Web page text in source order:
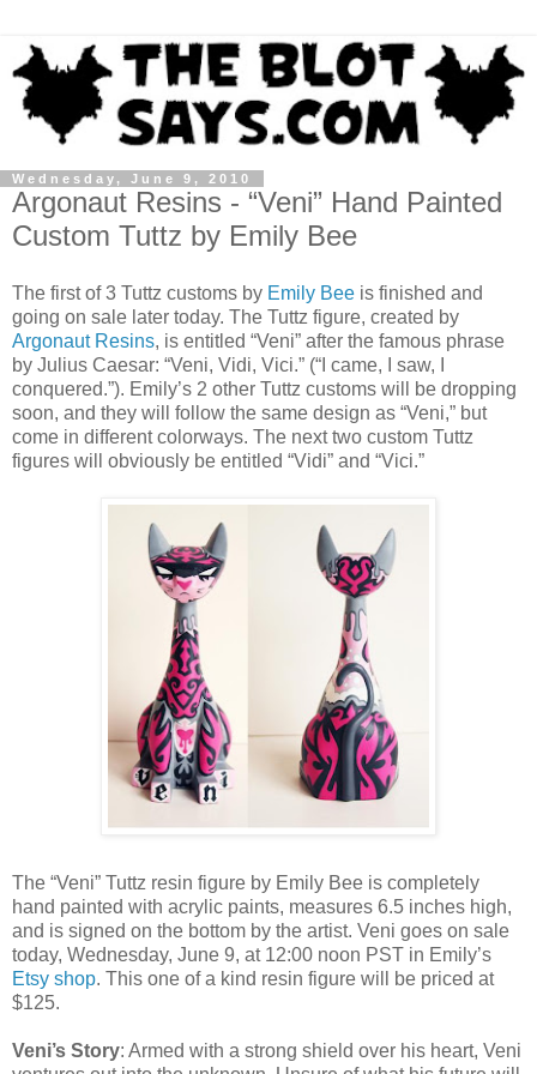
Wednesday, June 9, 2010
Argonaut Resins - “Veni” Hand Painted
Custom Tuttz by Emily Bee
The first of 3 Tuttz customs by Emily Bee is finished and
going on sale later today. The Tuttz figure, created by
Argonaut Resins, is entitled “Veni” after the famous phrase
by Julius Caesar: “Veni, Vidi, Vici.” (“I came, I saw, I
conquered.”). Emily’s 2 other Tuttz customs will be dropping
soon, and they will follow the same design as “Veni,” but
come in different colorways. The next two custom Tuttz
figures will obviously be entitled “Vidi” and “Vici.”
The “Veni” Tuttz resin figure by Emily Bee is completely
hand painted with acrylic paints, measures 6.5 inches high,
and is signed on the bottom by the artist. Veni goes on sale
today, Wednesday, June 9, at 12:00 noon PST in Emily’s
Etsy shop. This one of a kind resin figure will be priced at
$125.
Veni’s Story: Armed with a strong shield over his heart, Veni